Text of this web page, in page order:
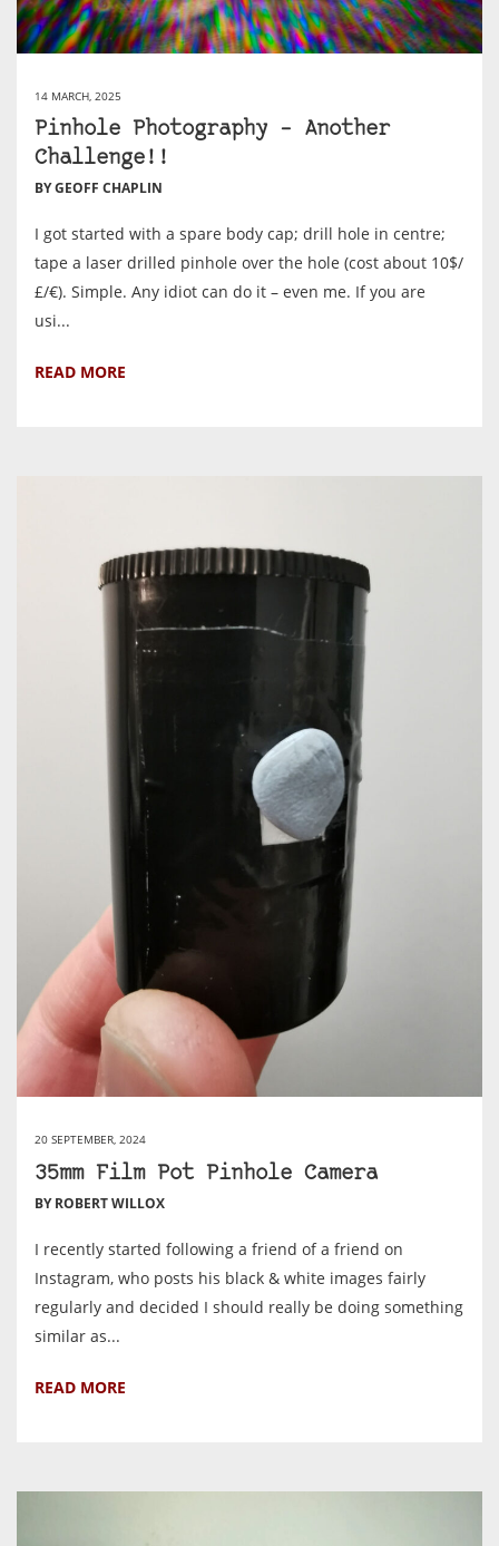
14 MARCH, 2025
Pinhole Photography – Another
Challenge!!
BY GEOFF CHAPLIN
I got started with a spare body cap; drill hole in centre;
tape a laser drilled pinhole over the hole (cost about 10$/
£/€). Simple. Any idiot can do it – even me. If you are
usi...
READ MORE
20 SEPTEMBER, 2024
35mm Film Pot Pinhole Camera
BY ROBERT WILLOX
I recently started following a friend of a friend on
Instagram, who posts his black & white images fairly
regularly and decided I should really be doing something
similar as...
READ MORE